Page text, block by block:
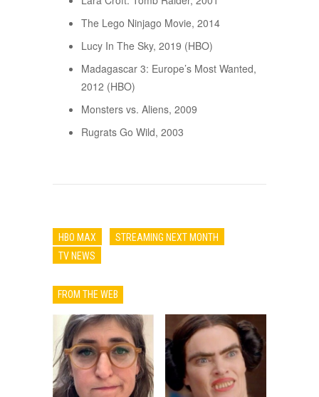
The Lego Ninjago Movie, 2014
Lucy In The Sky, 2019 (HBO)
Madagascar 3: Europe’s Most Wanted,
2012 (HBO)
Monsters vs. Aliens, 2009
Rugrats Go Wild, 2003
HBO MAX
STREAMING NEXT MONTH
TV NEWS
FROM THE WEB